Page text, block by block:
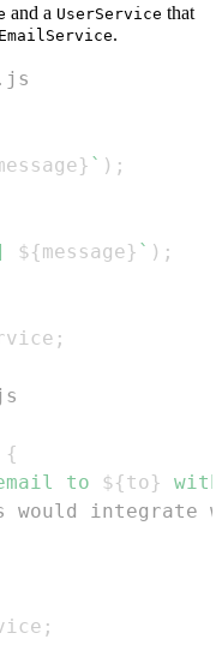
and a UserService that
EmailService.
} ` ) ;
${message} ` ) ;
;
{
to ${to}
integrate
;